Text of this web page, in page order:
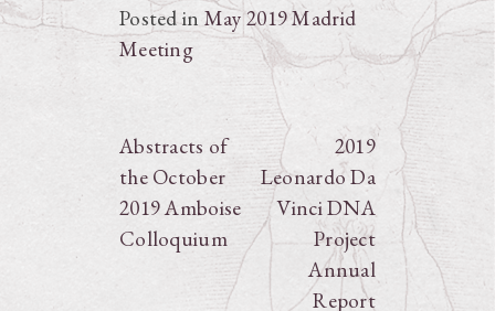
Posted in May 2019 Madrid
Meeting
Post
navigation
Abstracts of
the October
2019 Amboise
Colloquium
2019
Leonardo Da
Vinci DNA
Project
Annual
Report